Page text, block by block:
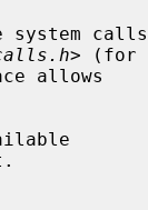
> (for
allows